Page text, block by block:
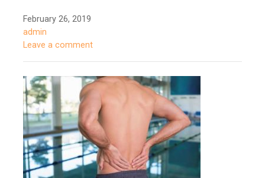
February 26, 2019
admin
Leave a comment